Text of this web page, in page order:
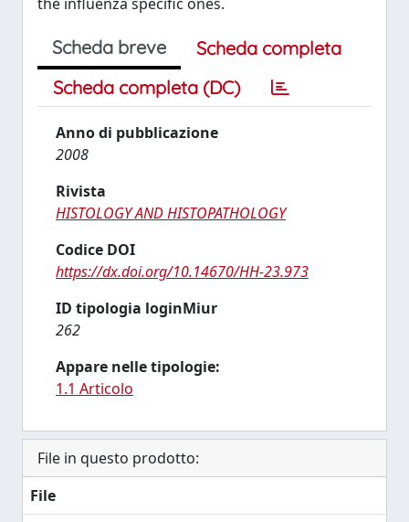
Scheda breve
Scheda completa
Scheda completa (DC)
Anno di pubblicazione
2008
Rivista
HISTOLOGY AND HISTOPATHOLOGY
Codice DOI
https://dx.doi.org/10.14670/HH-23.973
ID tipologia loginMiur
262
Appare nelle tipologie:
1.1 Articolo
File in questo prodotto:
File